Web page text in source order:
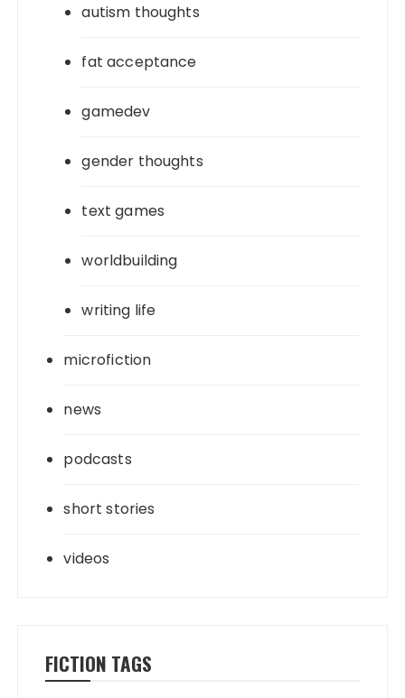
autism thoughts
fat acceptance
gamedev
gender thoughts
text games
worldbuilding
writing life
microfiction
news
podcasts
short stories
videos
FICTION TAGS